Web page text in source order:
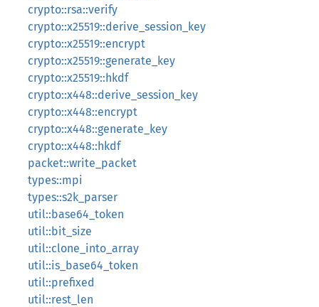
crypto::rsa::verify
crypto::x25519::derive_session_key
crypto::x25519::encrypt
crypto::x25519::generate_key
crypto::x25519::hkdf
crypto::x448::derive_session_key
crypto::x448::encrypt
crypto::x448::generate_key
crypto::x448::hkdf
packet::write_packet
types::mpi
types::s2k_parser
util::base64_token
util::bit_size
util::clone_into_array
util::is_base64_token
util::prefixed
util::rest_len